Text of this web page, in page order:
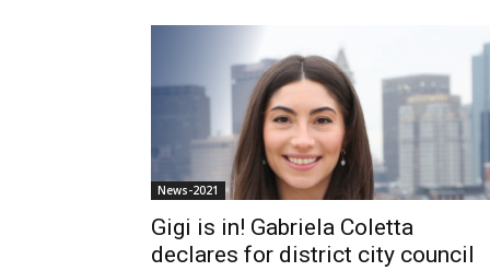
News-2021
Gigi is in! Gabriela Coletta
declares for district city council